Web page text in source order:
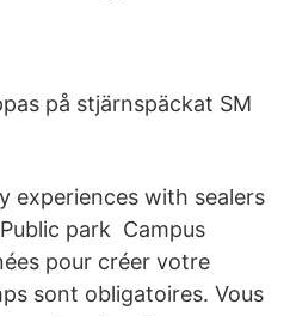
på stjärnspäckat SM
experiences with sealers
park Campus
pour créer votre
sont obligatoires. Vous